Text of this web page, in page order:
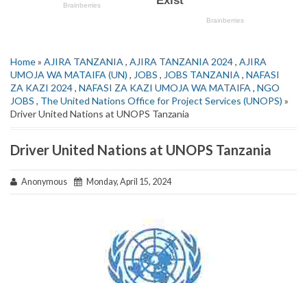
Home» AJIRA TANZANIA , AJIRA TANZANIA 2024, AJIRA
UMOJA WA MATAIFA (UN) , JOBS , JOBS TANZANIA , NAFASI
ZA KAZI 2024, NAFASI ZA KAZI UMOJA WA MATAIFA , NGO
JOBS , The United Nations Office for Project Services (UNOPS) »
Driver United Nations at UNOPS Tanzania
Driver United Nations at UNOPS Tanzania
Anonymous Monday, April 15, 2024